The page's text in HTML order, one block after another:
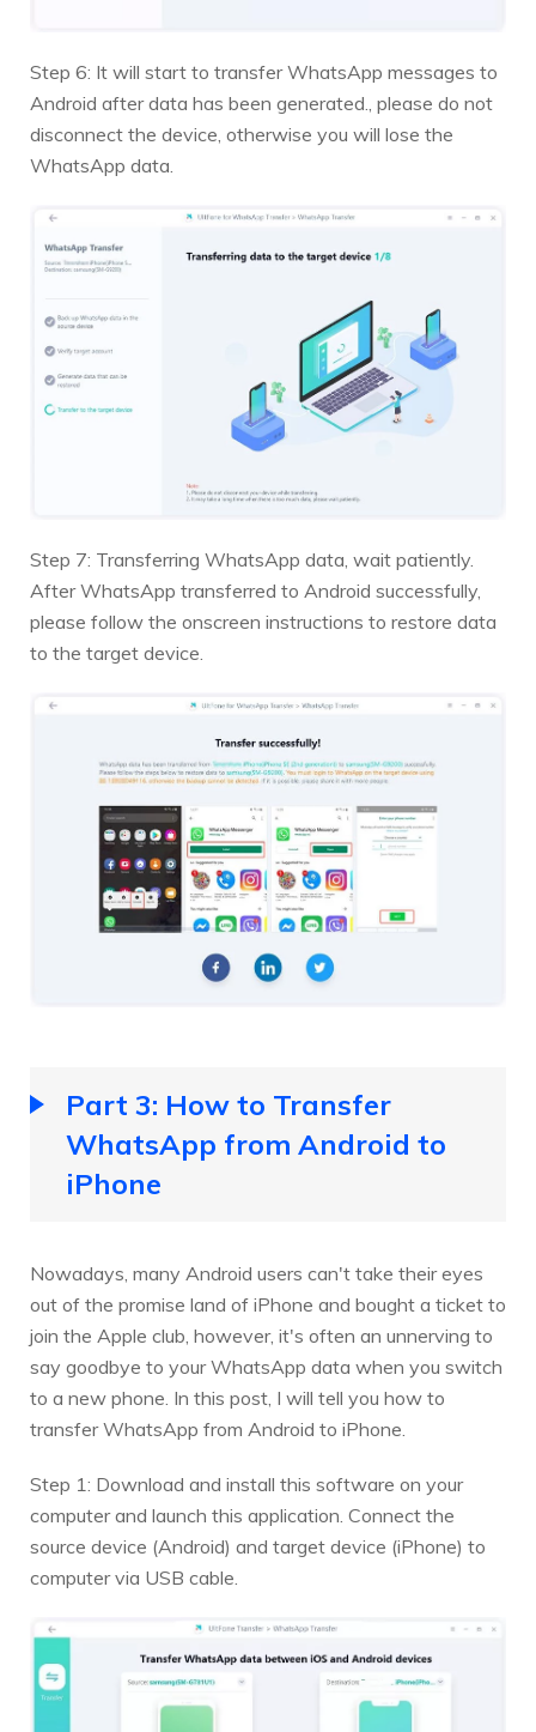
Step 6: It will start to transfer WhatsApp messages to
Android after data has been generated., please do not
disconnect the device, otherwise you will lose the
WhatsApp data.
Step 7: Transferring WhatsApp data, wait patiently.
After WhatsApp transferred to Android successfully,
please follow the onscreen instructions to restore data
to the target device.
Part 3: How to Transfer
WhatsApp from Android to
iPhone
Nowadays, many Android users can't take their eyes
out of the promise land of iPhone and bought a ticket to
join the Apple club, however, it's often an unnerving to
say goodbye to your WhatsApp data when you switch
to a new phone. In this post, I will tell you how to
transfer WhatsApp from Android to iPhone.
Step 1: Download and install this software on your
computer and launch this application. Connect the
source device (Android) and target device (iPhone) to
computer via USB cable.